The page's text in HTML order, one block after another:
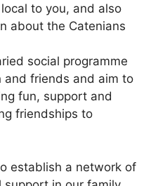
to you, and also
about the Catenians
social programme
and friends and aim to
fun, support and
friendships to
establish a network of